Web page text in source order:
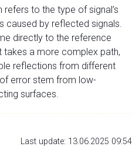
to the type of signal’s
caused by reflected signals.
directly to the reference
takes a more complex path,
reflections from different
error stem from low-
surfaces.
Last update: 13.06.2025 09:54